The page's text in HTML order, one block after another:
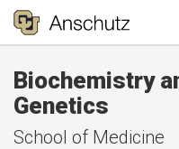
Biochemistry
Genetics
School of Medicine